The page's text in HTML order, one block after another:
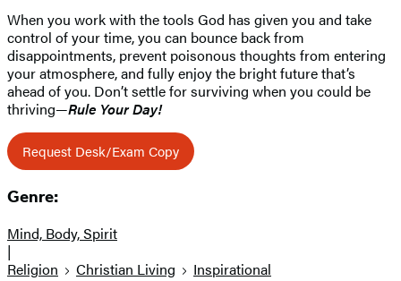
When you work with the tools God has given you and take
control of your time, you can bounce back from
disappointments, prevent poisonous thoughts from entering
your atmosphere, and fully enjoy the bright future that’s
ahead of you. Don’t settle for surviving when you could be
thriving—Rule Your Day!
Request Desk/Exam Copy
Genre:
Mind, Body, Spirit
|
Religion
Christian Living Inspirational